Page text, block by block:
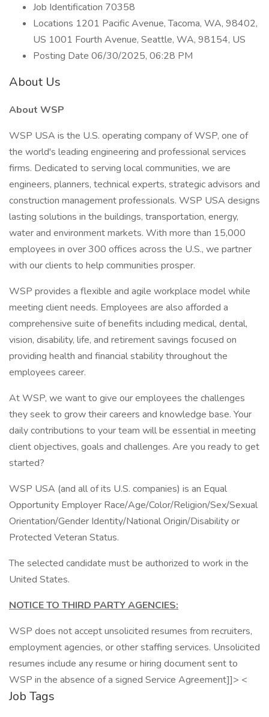
Job Identification 70358
Locations 1201 Pacific Avenue, Tacoma, WA, 98402,
US 1001 Fourth Avenue, Seattle, WA, 98154, US
Posting Date 06/30/2025, 06:28 PM
About Us
About WSP
WSP USA is the U.S. operating company of WSP, one of
the world's leading engineering and professional services
firms. Dedicated to serving local communities, we are
engineers, planners, technical experts, strategic advisors and
construction management professionals. WSP USA designs
lasting solutions in the buildings, transportation, energy,
water and environment markets. With more than 15,000
employees in over 300 offices across the U.S., we partner
with our clients to help communities prosper.
WSP provides a flexible and agile workplace model while
meeting client needs. Employees are also afforded a
comprehensive suite of benefits including medical, dental,
vision, disability, life, and retirement savings focused on
providing health and financial stability throughout the
employees career.
At WSP, we want to give our employees the challenges
they seek to grow their careers and knowledge base. Your
daily contributions to your team will be essential in meeting
client objectives, goals and challenges. Are you ready to get
started?
WSP USA (and all of its U.S. companies) is an Equal
Opportunity Employer Race/Age/Color/Religion/Sex/Sexual
Orientation/Gender Identity/National Origin/Disability or
Protected Veteran Status.
The selected candidate must be authorized to work in the
United States.
NOTICE TO THIRD PARTY AGENCIES:
WSP does not accept unsolicited resumes from recruiters,
employment agencies, or other staffing services. Unsolicited
resumes include any resume or hiring document sent to
WSP in the absence of a signed Service Agreement]]> <
Job Tags